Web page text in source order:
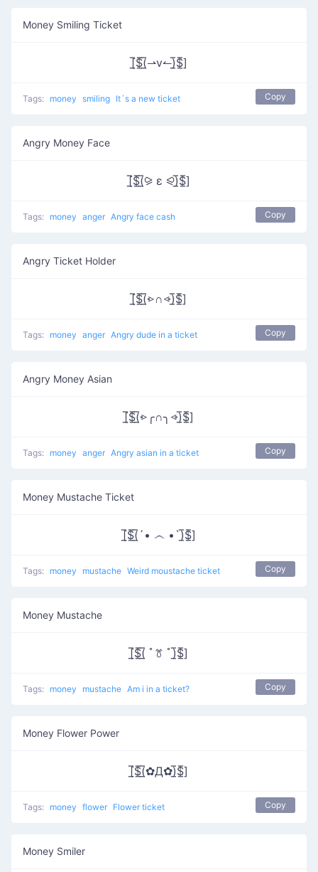
Money Smiling Ticket
[̲̅$̲̅(̲̅⇀v↼)̲̅$̲̅]
Tags: money smiling It´s a new ticket Copy
Angry Money Face
[̲̅$̲̅(̲̅⪩ ε ⪨)̲̅$̲̅]
Tags: money anger Angry face cash Copy
Angry Ticket Holder
[̲̅$̲̅(̲̅⩺∩⩹)̲̅$̲̅]
Tags: money anger Angry dude in a ticket Copy
Angry Money Asian
[̲̅$̲̅(̲̅⩺╭∩╮⩹)̲̅$̲̅]
Tags: money anger Angry asian in a ticket Copy
Money Mustache Ticket
[̲̅$̲̅(̲̅´• ෴ •`)̲̅$̲̅]
Tags: money mustache Weird moustache ticket Copy
Money Mustache
[̲̅$̲̅(̲̅ ﾟꔢ ﾟ)̲̅$̲̅]
Tags: money mustache Am i in a ticket? Copy
Money Flower Power
[̲̅$̲̅(̲̅✿Д✿)̲̅$̲̅]
Tags: money flower Flower ticket Copy
Money Smiler